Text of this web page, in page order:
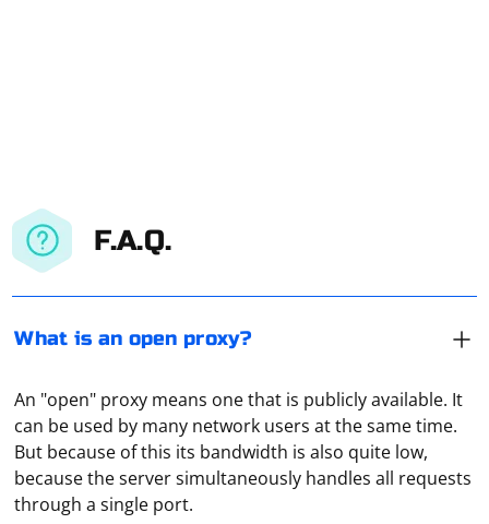
F.A.Q.
What is an open proxy?
An "open" proxy means one that is publicly available. It
can be used by many network users at the same time.
But because of this its bandwidth is also quite low,
because the server simultaneously handles all requests
through a single port.
Shared proxies should be understood as IPs and port
numbers available to everyone. That is, many users can
use them simultaneously. The most unreliable and
slowest option.